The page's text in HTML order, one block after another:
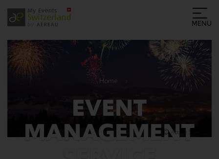
MENU
Adobe Stock
Home
EVENT
MANAGEMENT